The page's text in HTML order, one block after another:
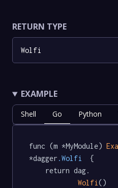
RETURN TYPE
Wolfi
EXAMPLE
Shell Go Python
func (m *MyModule)
*dagger .Wolfi
  {
Wolfi ()